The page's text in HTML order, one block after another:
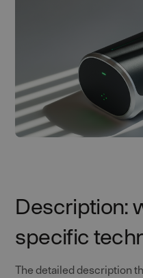
Description:
specific
The detailed description